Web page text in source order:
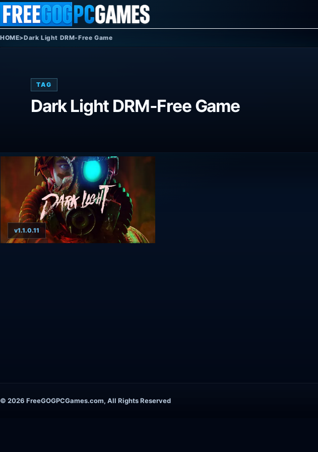
Skip to content
HOME>Dark Light DRM-Free Game
TAG
Dark Light DRM-Free Game
v1.1.0.11
© 2026 FreeGOGPCGames.com, All Rights Reserved